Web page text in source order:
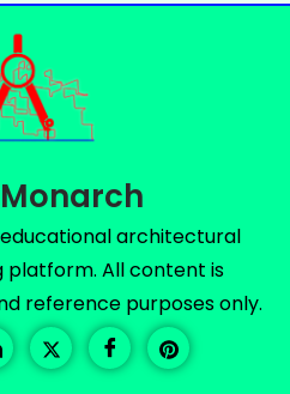
architectural
platform. All content is
reference purposes only.